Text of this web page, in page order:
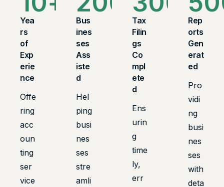
Yea
rs
of
Exp
erie
nce
Offe
ring
acc
oun
ting
ser
vice
Bus
ines
ses
Ass
iste
d
Hel
ping
busi
nes
ses
stre
amli
Tax
Filin
gs
Co
mpl
ete
d
Ens
urin
g
time
ly,
err
Rep
orts
Gen
erat
ed
Pro
vidi
ng
busi
nes
ses
with
deta